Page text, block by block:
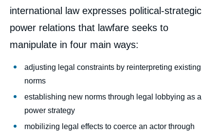
international law expresses political-strategic
power relations that lawfare seeks to
manipulate in four main ways:
adjusting legal constraints by reinterpreting existing
norms
establishing new norms through legal lobbying as a
power strategy
mobilizing legal effects to coerce an actor through